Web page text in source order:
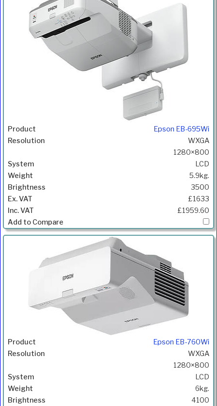
Epson EB-695Wi
WXGA
1280×800
LCD
5.9kg.
3500
£1633
£1959.60
Epson EB-760Wi
WXGA
1280×800
LCD
6kg.
4100